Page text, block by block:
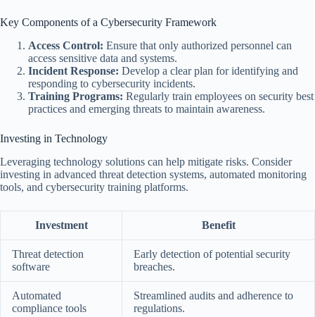
Key Components of a Cybersecurity Framework
Access Control: Ensure that only authorized personnel can
access sensitive data and systems.
Incident Response: Develop a clear plan for identifying and
responding to cybersecurity incidents.
Training Programs: Regularly train employees on security best
practices and emerging threats to maintain awareness.
Investing in Technology
Leveraging technology solutions can help mitigate risks. Consider
investing in advanced threat detection systems, automated monitoring
tools, and cybersecurity training platforms.
Investment Benefit
Threat detection
software
Early detection of potential security
breaches.
Automated
compliance tools
Streamlined audits and adherence to
regulations.